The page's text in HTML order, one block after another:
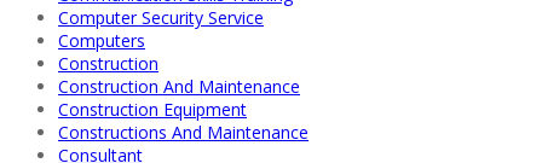
Computer Security Service
Computers
Construction
Construction And Maintenance
Construction Equipment
Constructions And Maintenance
Consultant